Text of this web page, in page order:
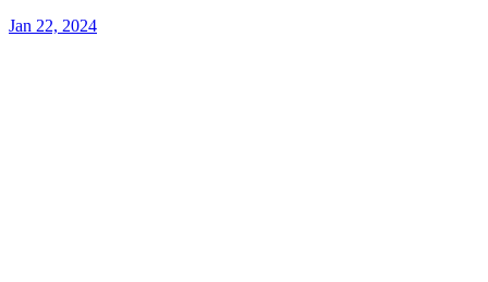
Jan 22, 2024